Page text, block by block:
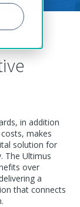
in addition
makes
solution for
The Ultimus
over
a
that connects